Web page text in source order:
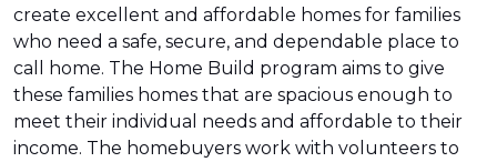
create excellent and affordable homes for families
who need a safe, secure, and dependable place to
call home. The Home Build program aims to give
these families homes that are spacious enough to
meet their individual needs and affordable to their
income. The homebuyers work with volunteers to